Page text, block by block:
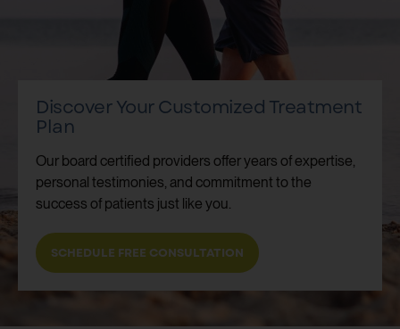
Discover Your Customized Treatment
Plan
Our board certified providers offer years of expertise,
personal testimonies, and commitment to the
success of patients just like you.
SCHEDULE FREE CONSULTATION